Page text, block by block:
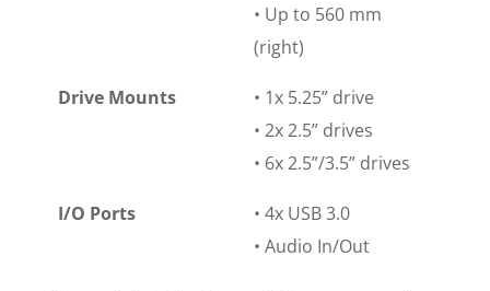
• Up to 560 mm
(right)
Drive Mounts
• 1x 5.25” drive
• 2x 2.5” drives
• 6x 2.5”/3.5” drives
I/O Ports
• 4x USB 3.0
• Audio In/Out